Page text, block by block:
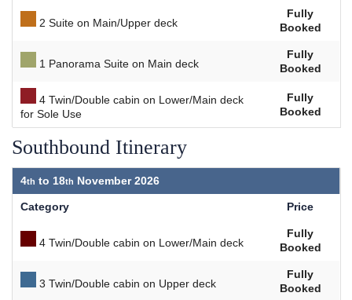
2 Suite on Main/Upper deck
Fully
Booked
1 Panorama Suite on Main deck
Fully
Booked
4 Twin/Double cabin on Lower/Main deck
for Sole Use
Fully
Booked
Southbound Itinerary
4 to 18 November 2026
Category Price
4 Twin/Double cabin on Lower/Main deck
Fully
Booked
3 Twin/Double cabin on Upper deck
Fully
Booked